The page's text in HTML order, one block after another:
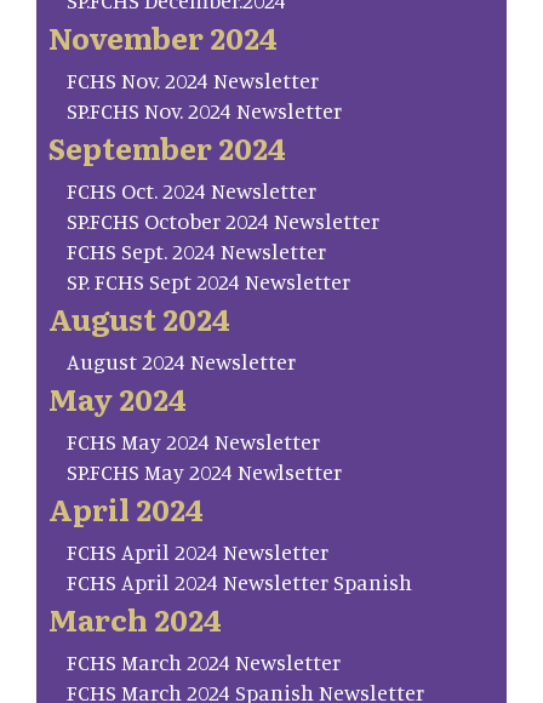
November 2024
FCHS Nov. 2024 Newsletter
SP.FCHS Nov. 2024 Newsletter
September 2024
FCHS Oct. 2024 Newsletter
SP.FCHS October 2024 Newsletter
FCHS Sept. 2024 Newsletter
SP. FCHS Sept 2024 Newsletter
August 2024
August 2024 Newsletter
May 2024
FCHS May 2024 Newsletter
SP.FCHS May 2024 Newlsetter
April 2024
FCHS April 2024 Newsletter
FCHS April 2024 Newsletter Spanish
March 2024
FCHS March 2024 Newsletter
FCHS March 2024 Spanish Newsletter